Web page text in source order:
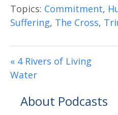
Topics: Commitment,
Suffering, The Cross,
« 4 Rivers of Living
Water
About Podcasts